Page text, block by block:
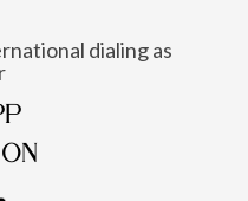
dialing as